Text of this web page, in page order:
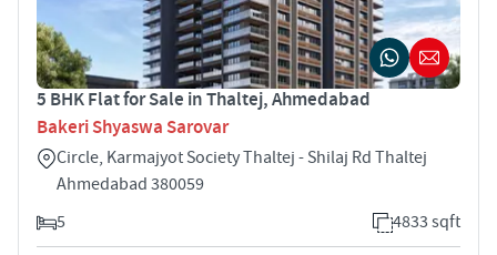
5 BHK Flat for Sale in Thaltej, Ahmedabad
Bakeri Shyaswa Sarovar
Circle, Karmajyot Society Thaltej - Shilaj Rd Thaltej
Ahmedabad 380059
5
4833 sqft